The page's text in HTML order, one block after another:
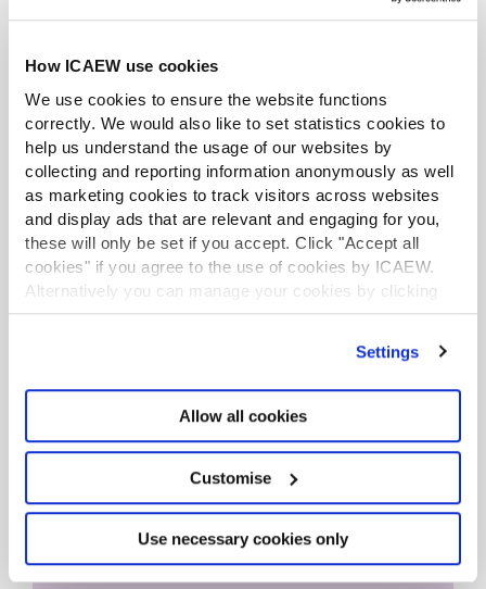
How ICAEW use cookies
We use cookies to ensure the website functions
correctly. We would also like to set statistics cookies to
help us understand the usage of our websites by
collecting and reporting information anonymously as well
as marketing cookies to track visitors across websites
and display ads that are relevant and engaging for you,
these will only be set if you accept. Click "Accept all
cookies" if you agree to the use of cookies by ICAEW.
Alternatively you can manage your cookies by clicking
’Customise’. For more information on about the cookies
Settings
Allow all cookies
Customise
Use necessary cookies only
Curated selection of online learning from
Contact us
hours.
Live web chat